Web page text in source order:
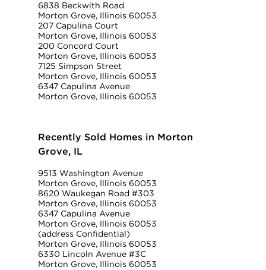
6838 Beckwith Road
Morton Grove, Illinois 60053
207 Capulina Court
Morton Grove, Illinois 60053
200 Concord Court
Morton Grove, Illinois 60053
7125 Simpson Street
Morton Grove, Illinois 60053
6347 Capulina Avenue
Morton Grove, Illinois 60053
Recently Sold Homes in Morton
Grove, IL
9513 Washington Avenue
Morton Grove, Illinois 60053
8620 Waukegan Road #303
Morton Grove, Illinois 60053
6347 Capulina Avenue
Morton Grove, Illinois 60053
(address Confidential)
Morton Grove, Illinois 60053
6330 Lincoln Avenue #3C
Morton Grove, Illinois 60053